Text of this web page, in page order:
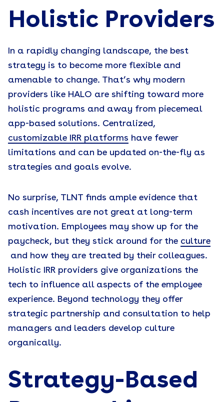
Holistic Providers
In a rapidly changing landscape, the best
strategy is to become more flexible and
amenable to change. That’s why modern
providers like HALO are shifting toward more
holistic programs and away from piecemeal
app-based solutions. Centralized,
customizable IRR platforms have fewer
limitations and can be updated on-the-fly as
strategies and goals evolve.
No surprise, TLNT finds ample evidence that
cash incentives are not great at long-term
motivation. Employees may show up for the
paycheck, but they stick around for the culture
and how they are treated by their colleagues.
Holistic IRR providers give organizations the
tech to influence all aspects of the employee
experience. Beyond technology they offer
strategic partnership and consultation to help
managers and leaders develop culture
organically.
Strategy-Based